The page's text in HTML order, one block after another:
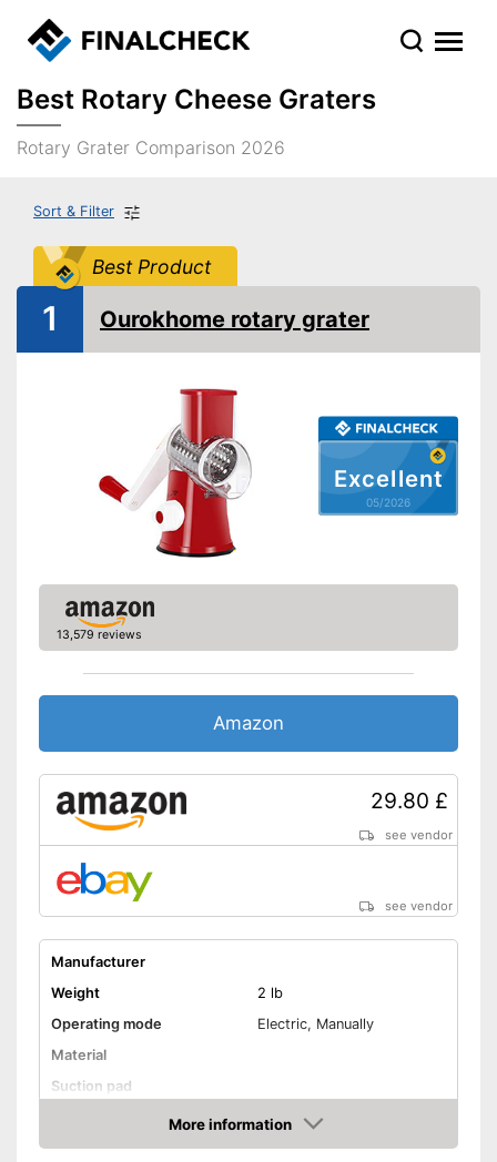
Best Rotary Cheese Graters
Rotary Grater Comparison 2026
Sort & Filter
Best Product
Excellent
05/2026
1 Ourokhome rotary grater
13,579 reviews
Amazon
29.80 £
see vendor
see vendor
Manufacturer
Weight
2 lb
Operating mode
Electric, Manually
Material
Suction pad
More information
Amazon